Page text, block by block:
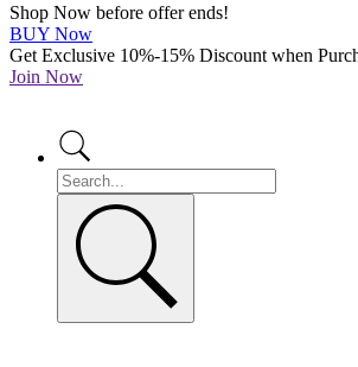
Shop Now before offer ends!
BUY Now
Get Exclusive 10%-15% Discount when
Join Now